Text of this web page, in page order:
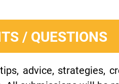
/ QUESTIONS
advice, strategies,